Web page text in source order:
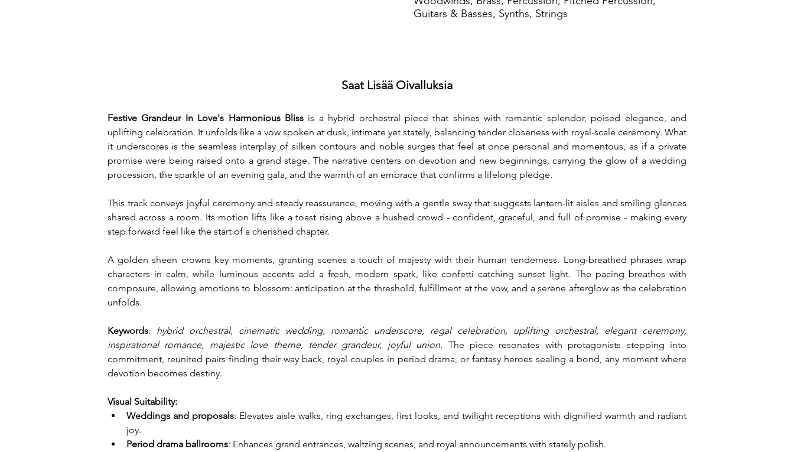
Guitars & Basses, Synths, Strings
Saat Lisää Oivalluksia
Festive Grandeur In Love's Harmonious Bliss is a hybrid orchestral piece that shines with romantic splendor, poised elegance, and
uplifting celebration. It unfolds like a vow spoken at dusk, intimate yet stately, balancing tender closeness with royal-scale ceremony. What
it underscores is the seamless interplay of silken contours and noble surges that feel at once personal and momentous, as if a private
promise were being raised onto a grand stage. The narrative centers on devotion and new beginnings, carrying the glow of a wedding
procession, the sparkle of an evening gala, and the warmth of an embrace that confirms a lifelong pledge.
This track conveys joyful ceremony and steady reassurance, moving with a gentle sway that suggests lantern-lit aisles and smiling glances
shared across a room. Its motion lifts like a toast rising above a hushed crowd - confident, graceful, and full of promise - making every
step forward feel like the start of a cherished chapter.
A golden sheen crowns key moments, granting scenes a touch of majesty with their human tenderness. Long-breathed phrases wrap
characters in calm, while luminous accents add a fresh, modern spark, like confetti catching sunset light. The pacing breathes with
composure, allowing emotions to blossom: anticipation at the threshold, fulfillment at the vow, and a serene afterglow as the celebration
unfolds.
Keywords: hybrid orchestral, cinematic wedding, romantic underscore, regal celebration, uplifting orchestral, elegant ceremony,
inspirational romance, majestic love theme, tender grandeur, joyful union. The piece resonates with protagonists stepping into
commitment, reunited pairs finding their way back, royal couples in period drama, or fantasy heroes sealing a bond, any moment where
devotion becomes destiny.
Visual Suitability:
Weddings and proposals: Elevates aisle walks, ring exchanges, first looks, and twilight receptions with dignified warmth and radiant
joy.
Period drama ballrooms: Enhances grand entrances, waltzing scenes, and royal announcements with stately polish.